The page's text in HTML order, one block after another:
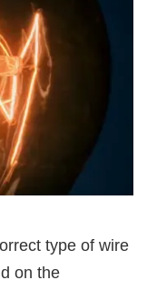
type of wire
on the